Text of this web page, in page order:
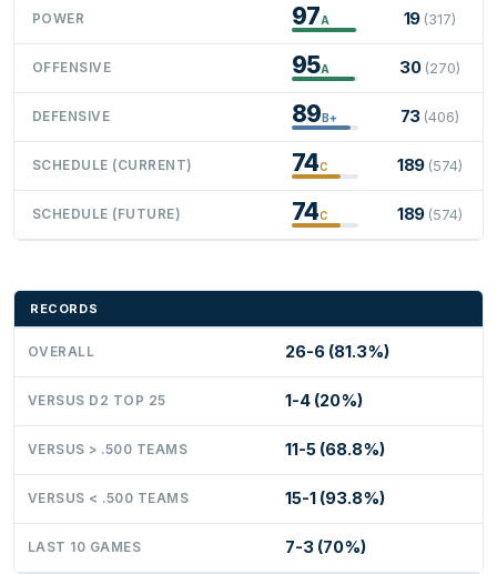
POWER 97A 19 (317)
OFFENSIVE 95A 30 (270)
DEFENSIVE 89B+ 73 (406)
SCHEDULE (CURRENT) 74C 189 (574)
SCHEDULE (FUTURE) 74C 189 (574)
RECORDS
OVERALL 26-6 (81.3%)
VERSUS D2 TOP 25 1-4 (20%)
VERSUS > .500 TEAMS 11-5 (68.8%)
VERSUS < .500 TEAMS 15-1 (93.8%)
LAST 10 GAMES 7-3 (70%)